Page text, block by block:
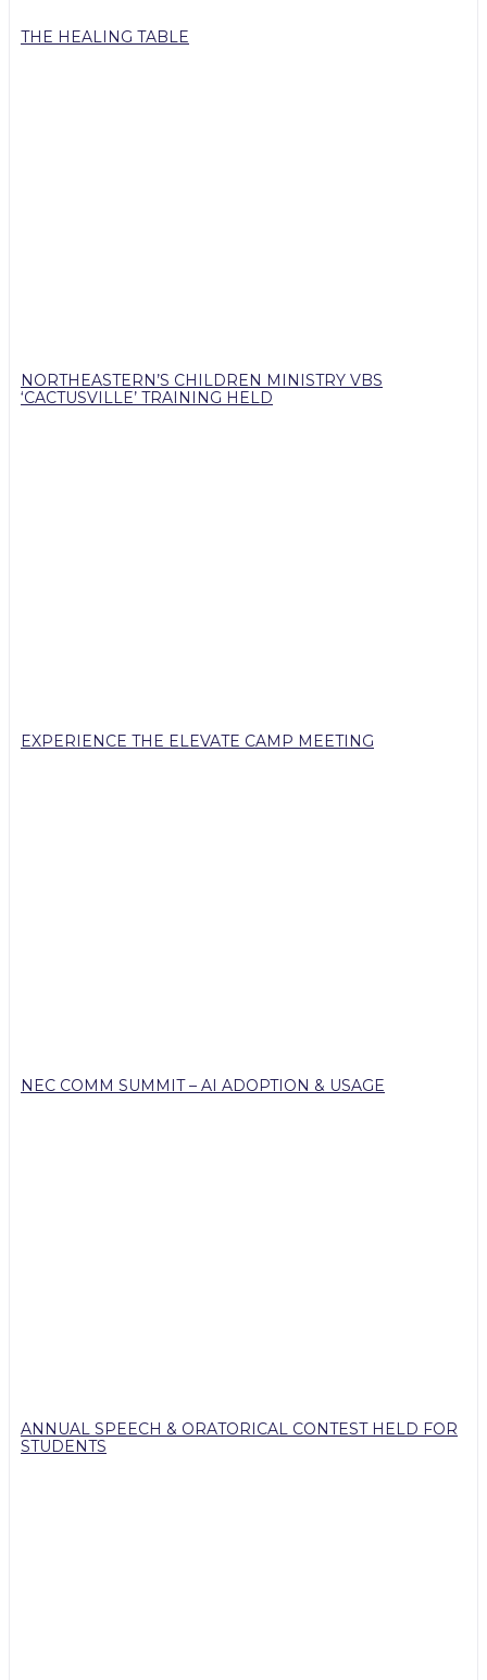
THE HEALING TABLE
NORTHEASTERN’S CHILDREN MINISTRY VBS
‘CACTUSVILLE’ TRAINING HELD
EXPERIENCE THE ELEVATE CAMP MEETING
NEC COMM SUMMIT – AI ADOPTION & USAGE
ANNUAL SPEECH & ORATORICAL CONTEST HELD FOR
STUDENTS